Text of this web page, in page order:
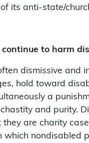
its anti-state/
to harm
dismissive and
hold toward
a
and purity.
are charity
which nondisabled